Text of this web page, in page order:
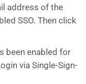
address of the
SSO. Then click
been enabled for
via Single-Sign-